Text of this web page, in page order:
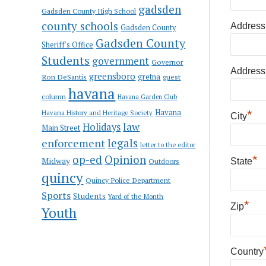
Gadsden County High School gadsden
county schools Gadsden County
Sheriff's Office Gadsden County
Students government Governor
Ron DeSantis greensboro gretna guest
column havana Havana Garden Club
Havana History and Heritage Society Havana
Main Street Holidayslaw
enforcementlegals letter to the editor
Midway op-ed Opinion Outdoors
quincy Quincy Police Department
Sports Students Yard of the Month
Youth
City*
State*
Zip*
Country